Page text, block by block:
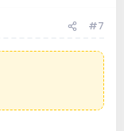
#7